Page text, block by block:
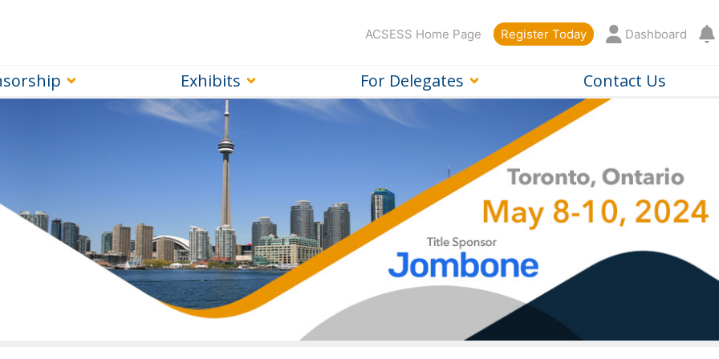
Dashboard
Register Today
ACSESS Home Page
Exhibits For Delegates Contact Us